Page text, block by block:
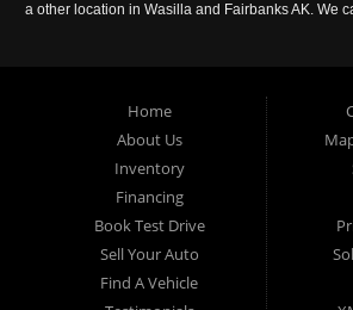
a other location in Wasilla and Fairbanks AK. We
Home
About Us
Inventory
Financing
Book Test Drive
Sell Your Auto
Find A Vehicle